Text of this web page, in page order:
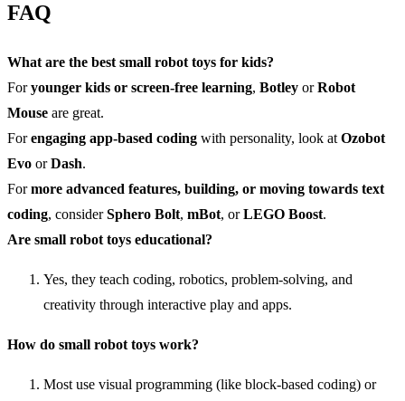
FAQ
What are the best small robot toys for kids?
Foryounger kids or screen-free learning, Botley orRobot
Mouse are great.
Forengaging app-based coding with personality, look at Ozobot
Evo orDash.
Formore advanced features, building, or moving towards text
coding, considerSphero Bolt, mBot, orLEGO Boost.
Are small robot toys educational?
Yes, they teach coding, robotics, problem-solving, and
creativity through interactive play and apps.
How do small robot toys work?
Most use visual programming (like block-based coding) or